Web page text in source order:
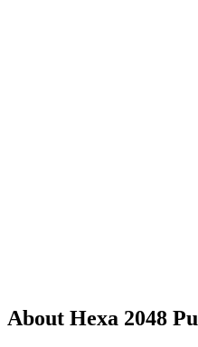
About Hexa 2048